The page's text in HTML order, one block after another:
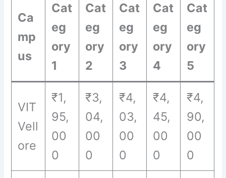
Ca
mp
us
Cat
eg
ory
1
Cat
eg
ory
2
Cat
eg
ory
3
Cat
eg
ory
4
Cat
eg
ory
5
VIT
Vell
ore
₹1,
95,
00
0
₹3,
04,
00
0
₹4,
03,
00
0
₹4,
45,
00
0
₹4,
90,
00
0